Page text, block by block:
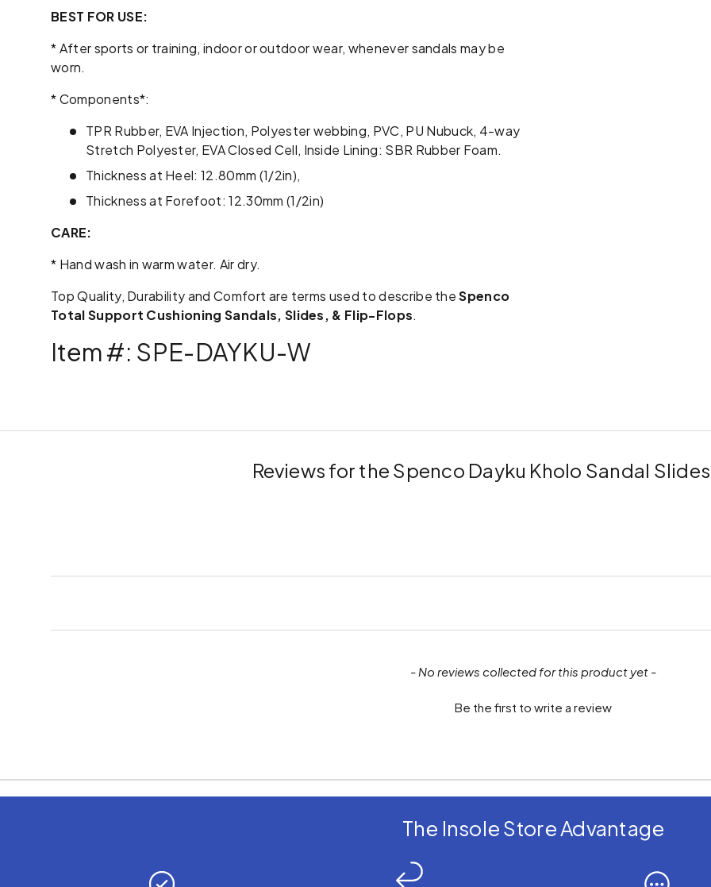
BEST FOR USE:
* After sports or training, indoor or outdoor wear, whenever sandals may be
worn.
* Components*:
TPR Rubber, EVA Injection, Polyester webbing, PVC, PU Nubuck, 4-way
Stretch Polyester, EVA Closed Cell, Inside Lining: SBR Rubber Foam.
Thickness at Heel: 12.80mm (1/2in),
Thickness at Forefoot: 12.30mm (1/2in)
CARE:
* Hand wash in warm water. Air dry.
Top Quality, Durability and Comfort are terms used to describe theSpenco
Total Support Cushioning Sandals, Slides, & Flip-Flops.
Item #: SPE-DAYKU-W
Reviews for the Spenco Dayku Kholo Sandal
- No reviews collected for this product yet -
Be the first to write a review
The Insole Store Advantage